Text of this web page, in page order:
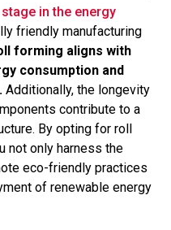
in the energy
friendly manufacturing
forming aligns with
consumption and
Additionally, the longevity
contribute to a
By opting for roll
not only harness the
eco-friendly practices
of renewable energy